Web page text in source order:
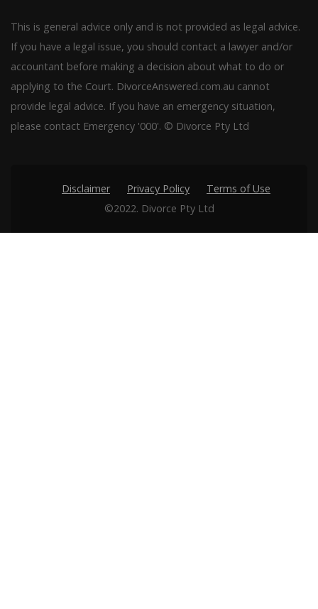
This is general advice only and is not provided as legal advice.
If you have a legal issue, you should contact a lawyer and/or
accountant before making a decision about what to do or
applying to the Court. DivorceAnswered.com.au cannot
provide legal advice. If you have an emergency situation,
please contact Emergency '000'. © Divorce Pty Ltd
Disclaimer Privacy Policy
Terms of Use
©2022. Divorce Pty Ltd